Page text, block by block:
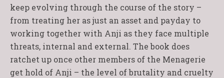
keep evolving through the course of the story –
from treating her as just an asset and payday to
working together with Anji as they face multiple
threats, internal and external. The book does
ratchet up once other members of the Menagerie
get hold of Anji – the level of brutality and cruelty